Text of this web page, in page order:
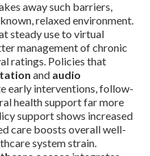
away such barriers,
relaxed environment.
steady use to virtual
management of chronic
ratings. Policies that
and audio
early interventions, follow-
health support far more
support shows increased
care boosts overall well-
system strain.